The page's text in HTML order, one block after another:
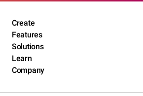
Create
Features
Solutions
Learn
Company